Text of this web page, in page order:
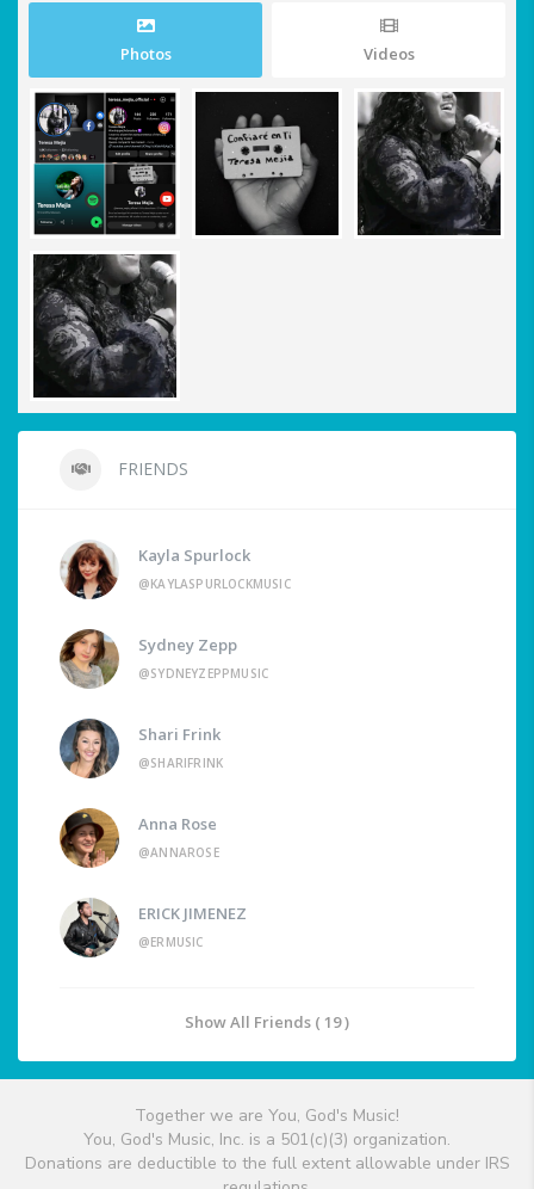
Photos Videos
FRIENDS
Kayla Spurlock
@KAYLASPURLOCKMUSIC
Sydney Zepp
@SYDNEYZEPPMUSIC
Shari Frink
@SHARIFRINK
Anna Rose
@ANNAROSE
ERICK JIMENEZ
@ERMUSIC
Show All Friends ( 19 )
Together we are You, God's Music!
You, God's Music, Inc. is a 501(c)(3) organization.
Donations are deductible to the full extent allowable under IRS